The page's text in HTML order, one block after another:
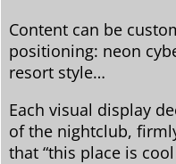
Content can be
positioning: neon
resort style…
Each visual display
of the nightclub,
that “this place is